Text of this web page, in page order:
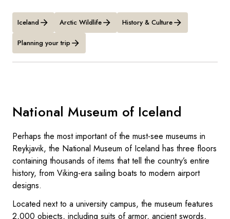
Iceland Arctic Wildlife History & Culture
Planning your trip
National Museum of Iceland
Perhaps the most important of the must-see museums in
Reykjavik, the National Museum of Iceland has three floors
containing thousands of items that tell the country’s entire
history, from Viking-era sailing boats to modern airport
designs.
Located next to a university campus, the museum features
2,000 objects, including suits of armor, ancient swords,